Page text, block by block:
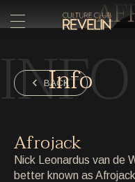
HOME
HOME
PRIVATE EVENTS
PRIVATE EVENTS
BACK
INFO
Info
Afrojack
Nick Leonardus van de
better known as